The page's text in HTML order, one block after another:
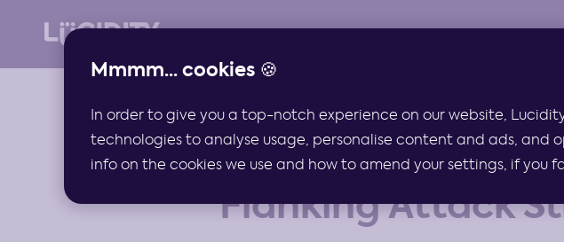
Mmmm... cookies 🍪
In order to give you a top-notch experience on our website,
technologies to analyse usage, personalise content and ads, and
info on the cookies we use and how to amend your settings, if you
GUIDES
Flanking Attack